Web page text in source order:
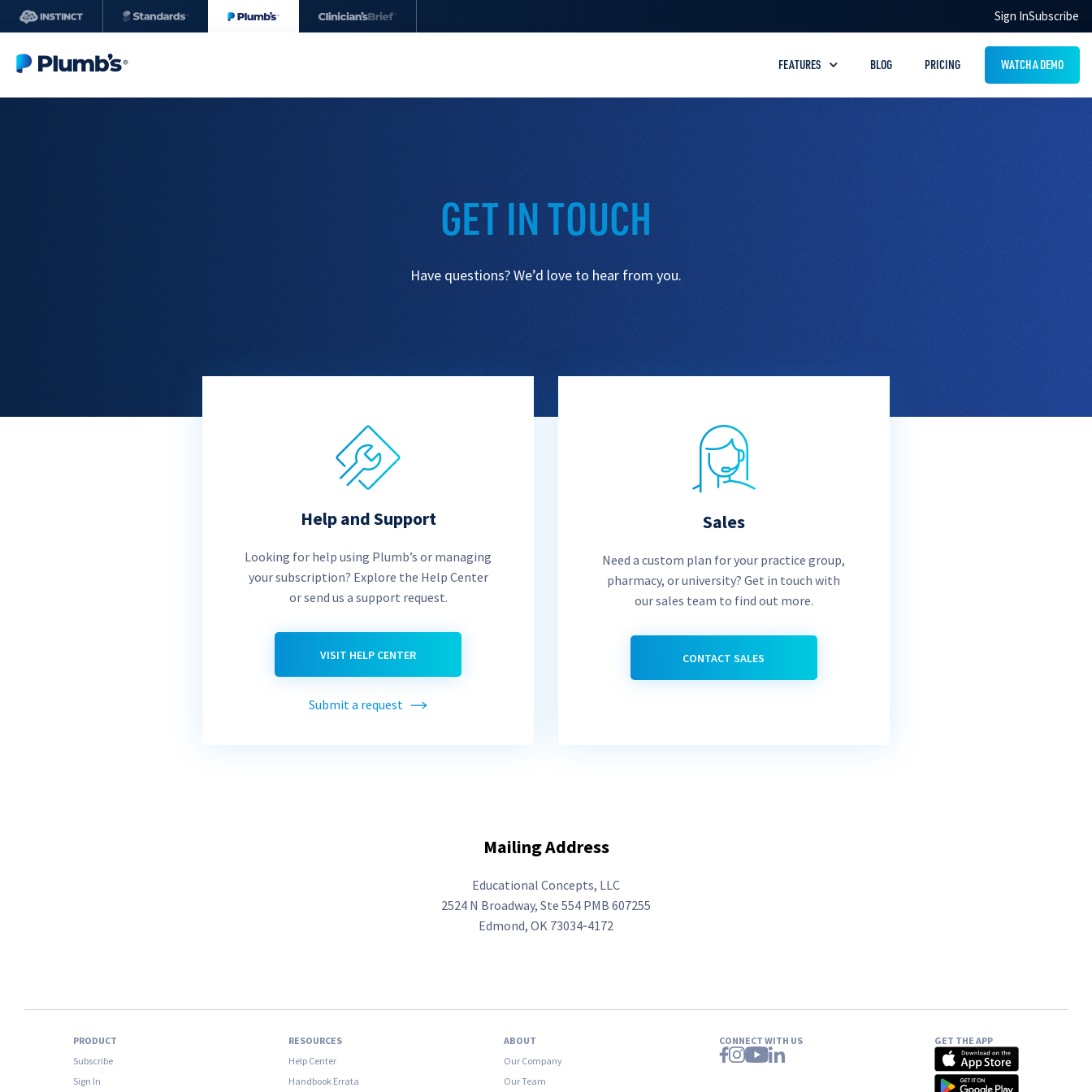
Sign InSubscribe
FEATURES
Drug Interaction Checker
in dogs and cats
BLOG PRICING WATCH A DEMO
GET IN TOUCH
Have questions? We’d love to hear from you.
Help and Support
Looking for help using Plumb’s or managing
your subscription? Explore the Help Center
or send us a support request.
VISIT HELP CENTER
Submit a request
Sales
Need a custom plan for your practice group,
pharmacy, or university? Get in touch with
our sales team to find out more.
CONTACT SALES
Mailing Address
Educational Concepts, LLC
2524­­ ­­N ­Broadway, ­Ste ­554 ­PMB ­607255
Edmond, OK 73034‑4172
PRODUCT
Subscribe
Sign In
RESOURCES
Help Center
Handbook Errata
ABOUT
Our Company
Our Team
CONNECT WITH US GET THE APP